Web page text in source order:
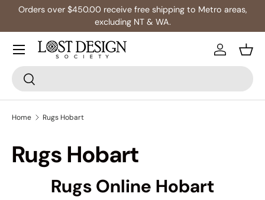
Multibuy: Extra 5% Off Any 2+ Rugs
Search
Search
Log in
Home Rugs Hobart
Rugs Hobart
Rugs Online Hobart